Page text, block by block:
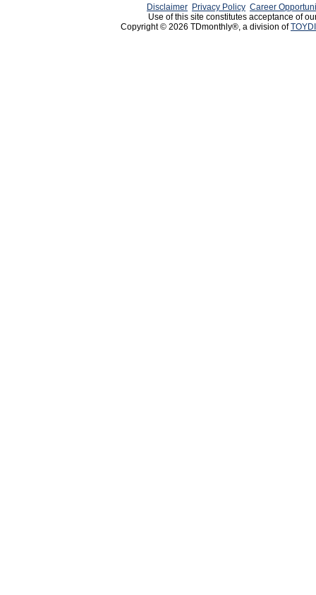
Disclaimer Privacy Policy Career
Use of this site constitutes acceptance of
Copyright © 2026 TDmonthly®, a division of